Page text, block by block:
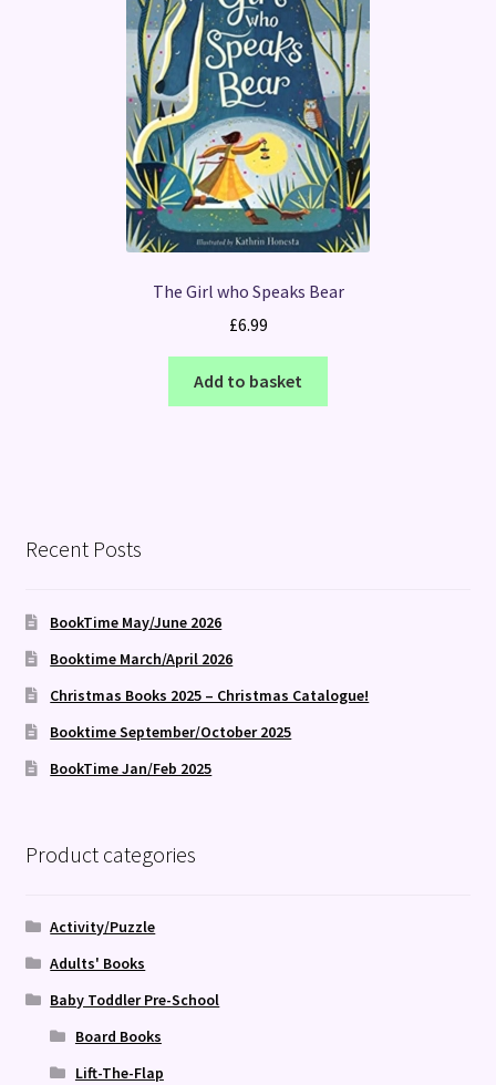
The Girl who Speaks Bear
£6.99
Add to basket
Recent Posts
BookTime May/June 2026
Booktime March/April 2026
Christmas Books 2025 – Christmas Catalogue!
Booktime September/October 2025
BookTime Jan/Feb 2025
Product categories
Activity/Puzzle
Adults' Books
Baby Toddler Pre-School
Board Books
Lift-The-Flap